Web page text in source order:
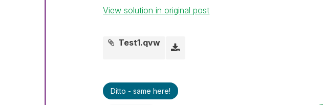
View solution in original post
Test1.qvw
Ditto - same here!